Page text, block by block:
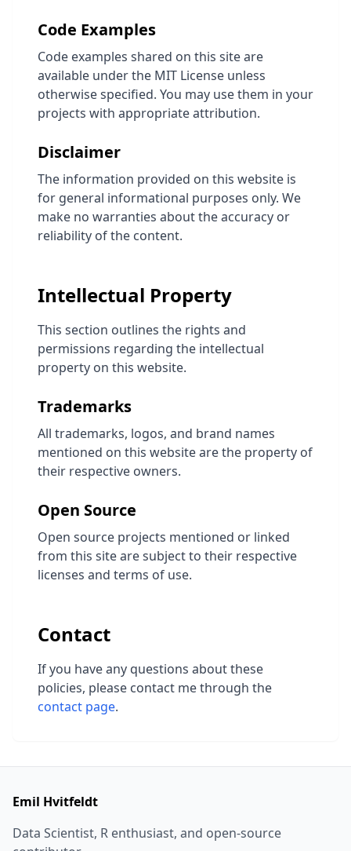
Code Examples
Code examples shared on this site are
available under the MIT License unless
otherwise specified. You may use them in your
projects with appropriate attribution.
Disclaimer
The information provided on this website is
for general informational purposes only. We
make no warranties about the accuracy or
reliability of the content.
Intellectual Property
This section outlines the rights and
permissions regarding the intellectual
property on this website.
Trademarks
All trademarks, logos, and brand names
mentioned on this website are the property of
their respective owners.
Open Source
Open source projects mentioned or linked
from this site are subject to their respective
licenses and terms of use.
Contact
If you have any questions about these
policies, please contact me through the
contact page.
Emil Hvitfeldt
Data Scientist, R enthusiast, and open-source